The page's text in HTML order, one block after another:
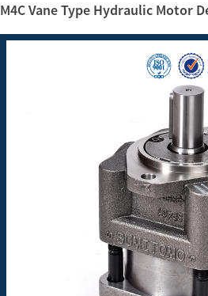
M4C Vane Type Hydraulic Motor